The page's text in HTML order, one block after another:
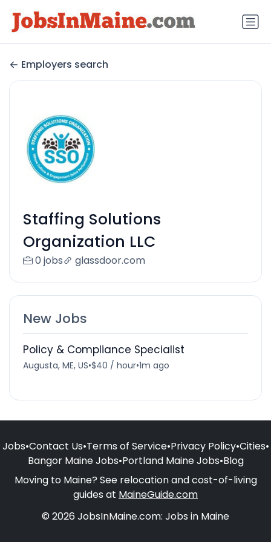
Employers search
Staffing Solutions
Organization LLC
0 jobs glassdoor.com
New Jobs
Policy & Compliance Specialist
Augusta, ME, US•$40 / hour•1m ago
Jobs•Contact Us•Terms of Service•Privacy Policy•Cities•
Bangor Maine Jobs•Portland Maine Jobs•Blog
Moving to Maine? See relocation and cost-of-living
guides at MaineGuide.com
© 2026 JobsInMaine.com: Jobs in Maine